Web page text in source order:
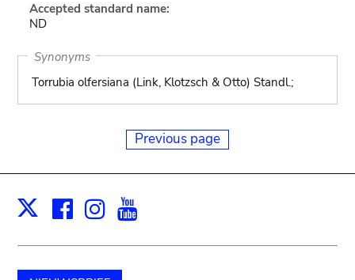
Accepted standard name:
ND
Synonyms
Torrubia olfersiana (Link, Klotzsch & Otto) Standl.;
Previous page
X Facebook
Instagram